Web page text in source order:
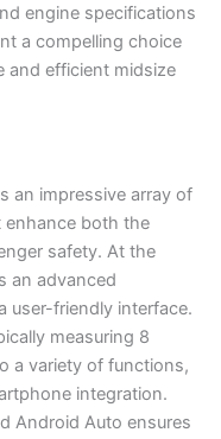
engine specifications
a compelling choice
and efficient midsize
an impressive array of
both the
safety. At the
an advanced
user-friendly interface.
measuring 8
a variety of functions,
integration.
Android Auto ensures